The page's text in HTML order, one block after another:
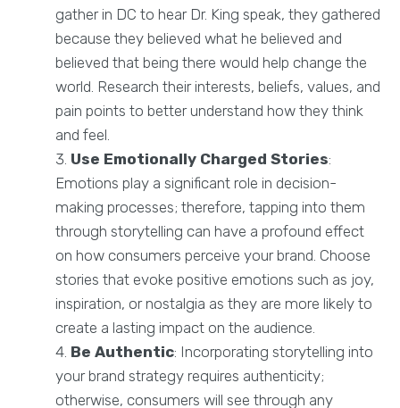
gather in DC to hear Dr. King speak, they gathered
because they believed what he believed and
believed that being there would help change the
world. Research their interests, beliefs, values, and
pain points to better understand how they think
and feel.
Use Emotionally Charged Stories:
Emotions play a significant role in decision-
making processes; therefore, tapping into them
through storytelling can have a profound effect
on how consumers perceive your brand. Choose
stories that evoke positive emotions such as joy,
inspiration, or nostalgia as they are more likely to
create a lasting impact on the audience.
Be Authentic: Incorporating storytelling into
your brand strategy requires authenticity;
otherwise, consumers will see through any